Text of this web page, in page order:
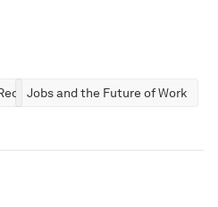
Jobs and the Future of Work